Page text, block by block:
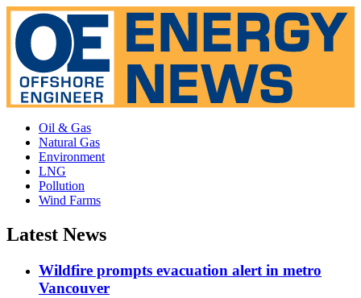
Oil & Gas
Natural Gas
Environment
LNG
Pollution
Wind Farms
Latest News
Wildfire prompts evacuation alert in metro
Vancouver